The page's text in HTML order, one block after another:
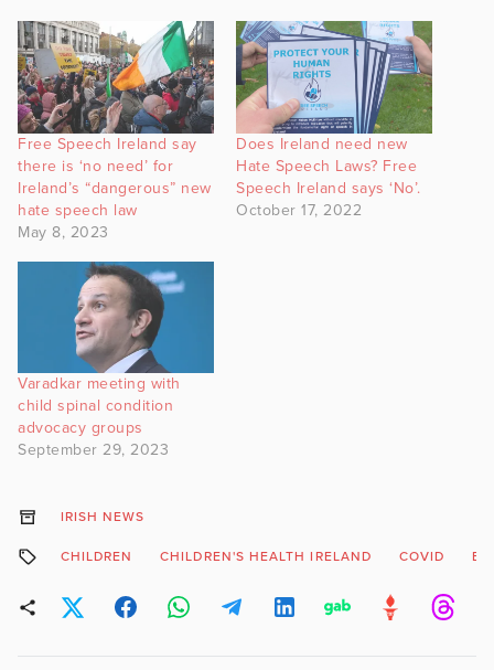
Free Speech Ireland say
there is ‘no need’ for
Ireland’s “dangerous” new
hate speech law
May 8, 2023
Does Ireland need new
Hate Speech Laws? Free
Speech Ireland says ‘No’.
October 17, 2022
Varadkar meeting with
child spinal condition
advocacy groups
September 29, 2023
IRISH NEWS
CHILDREN CHILDREN'S HEALTH IRELAND COVID